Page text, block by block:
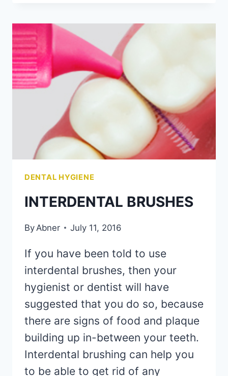
DENTAL HYGIENE
INTERDENTAL BRUSHES
By Abner July 11, 2016
If you have been told to use
interdental brushes, then your
hygienist or dentist will have
suggested that you do so, because
there are signs of food and plaque
building up in-between your teeth.
Interdental brushing can help you
to be able to get rid of any